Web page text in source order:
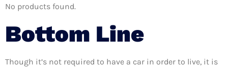
No products found.
Bottom Line
Though it’s not required to have a car in order to live, it is